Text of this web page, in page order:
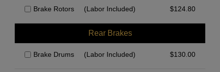
Brake Rotors (Labor Included) $124.80
Rear Brakes
Brake Drums (Labor Included) $130.00